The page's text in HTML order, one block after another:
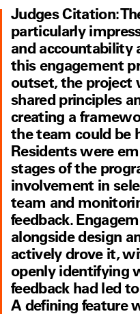
Judges Citation:
particularly
and accountability
this engagement
outset, the project
shared principles
creating a
the team could be
Residents were
stages of the
involvement in
team and
feedback.
alongside design
actively drove it,
openly identifying
feedback had led
A defining feature